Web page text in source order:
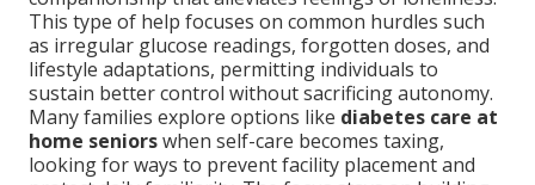
This type of help focuses on common hurdles such
as irregular glucose readings, forgotten doses, and
lifestyle adaptations, permitting individuals to
sustain better control without sacrificing autonomy.
Many families explore options like diabetes care at
home seniorswhen self-care becomes taxing,
looking for ways to prevent facility placement and